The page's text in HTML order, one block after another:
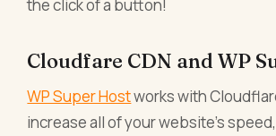
the click of a button!
Cloudfare CDN and WP
WP Super Hostworks with
increase all of your website’s